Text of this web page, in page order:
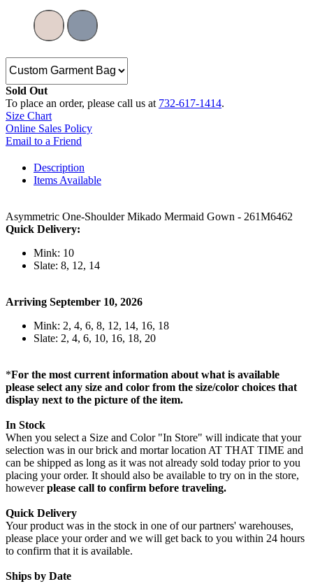
Sold Out
To place an order, please call us at 732-617-1414.
Size Chart
Online Sales Policy
Email to a Friend
Description
Items Available
Asymmetric One-Shoulder Mikado Mermaid Gown - 261M6462
Quick Delivery:
Mink: 10
Slate: 8, 12, 14
Arriving September 10, 2026
Mink: 2, 4, 6, 8, 12, 14, 16, 18
Slate: 2, 4, 6, 10, 16, 18, 20
*For the most current information about what is available
please select any size and color from the size/color choices that
display next to the picture of the item.
In Stock
When you select a Size and Color "In Store" will indicate that your
selection was in our brick and mortar location AT THAT TIME and
can be shipped as long as it was not already sold today prior to you
placing your order. It should also be available to try on in the store,
howeverplease call to confirm before traveling.
Quick Delivery
Your product was in the stock in one of our partners' warehouses,
please place your order and we will get back to you within 24 hours
to confirm that it is available.
Ships by Date